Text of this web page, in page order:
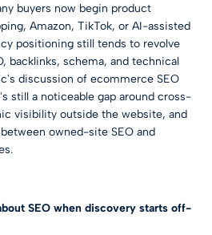
buyers now begin product
Amazon, TikTok, or AI-assisted
positioning still tends to revolve
backlinks, schema, and technical
discussion of ecommerce SEO
still a noticeable gap around cross-
visibility outside the website, and
owned-site SEO and
SEO when discovery starts off-